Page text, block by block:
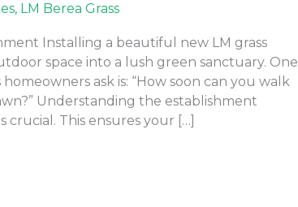
, LM Berea Grass
Installing a beautiful new LM grass
space into a lush green sanctuary. One
ask is: “How soon can you walk
Understanding the establishment
This ensures your […]